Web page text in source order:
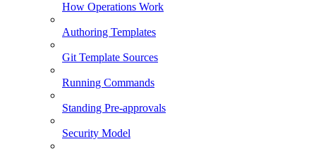
How Operations Work
Authoring Templates
Git Template Sources
Running Commands
Standing Pre-approvals
Security Model